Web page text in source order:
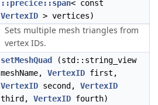
::precice::span< const
VertexID > vertices)
Sets multiple mesh triangles from
vertex IDs.
setMeshQuad
(std::string_view
meshName, VertexID first,
VertexID second, VertexID
third, VertexID fourth)